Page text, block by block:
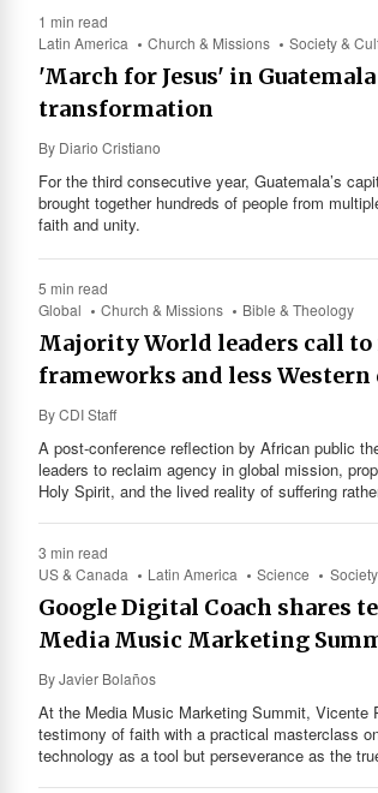
1 min read
Latin America
Church & Missions Society &
'March for Jesus' in
transformation
By Diario Cristiano
For the third consecutive year, Guatemala’s
brought together hundreds of people from
faith and unity.
5 min read
Global
Church & Missions Bible & Theology
Majority World leaders call
frameworks and less Western
ByCDI Staff
A post-conference reflection by African public
leaders to reclaim agency in global mission,
Holy Spirit, and the lived reality of suffering
3 min read
US & Canada
Latin America Science
Google Digital Coach shares
Media Music Marketing
ByJavier Bolaños
At the Media Music Marketing Summit, Vicente
testimony of faith with a practical masterclass
technology as a tool but perseverance as the